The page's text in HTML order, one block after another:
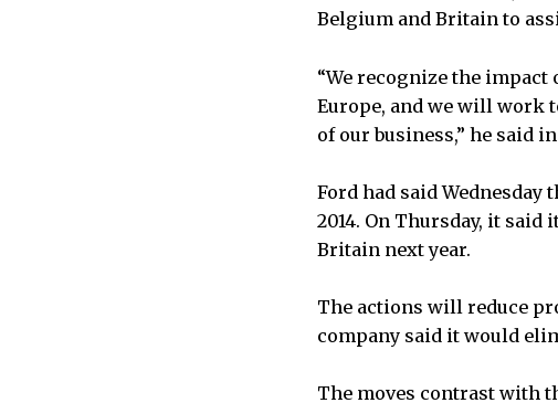
Belgium and Britain to
“We recognize the
Europe, and we will work
of our business,” he said
Ford had said
2014. On Thursday, it
Britain next year.
The actions will reduce
company said it would
The moves contrast with